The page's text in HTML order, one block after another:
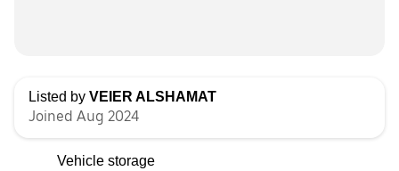
Listed by VEIER ALSHAMAT
Joined Aug 2024
Vehicle storage